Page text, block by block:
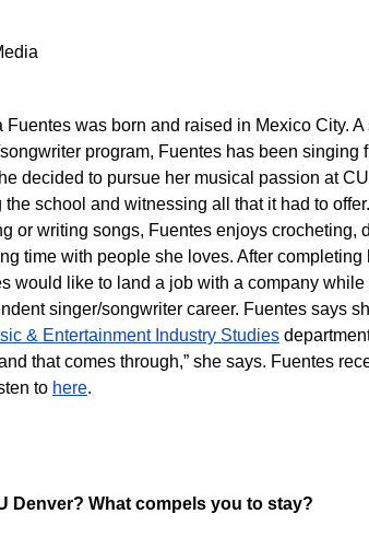
Fuentes was born and raised in Mexico City.
program, Fuentes has been singing
decided to pursue her musical passion at
the school and witnessing all that it had to
or writing songs, Fuentes enjoys crocheting,
time with people she loves. After completing
would like to land a job with a company
singer/songwriter career. Fuentes says
& Entertainment Industry Studies
that comes through,” she says. Fuentes
to here.
Denver? What compels you to stay?